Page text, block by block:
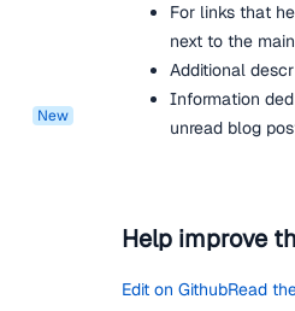
new
For links that
next to the
Additional
Information
unread blog
Help improve
Edit on GithubRead